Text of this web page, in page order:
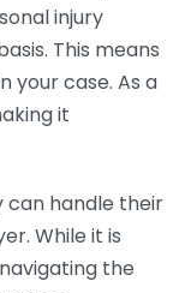
injury
This means
your case. As a
it
can handle their
While it is
the